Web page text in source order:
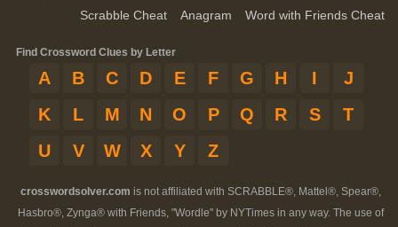
Scrabble Cheat Anagram Word with Friends Cheat
Find Crossword Clues by Letter
A B C D E F G H I
J
K
L M N O P Q R S
T
U
V W X Y Z
crosswordsolver.com is not affiliated with SCRABBLE®, Mattel®, Spear®,
Hasbro®, Zynga® with Friends, "Wordle" by NYTimes in any way. The use of